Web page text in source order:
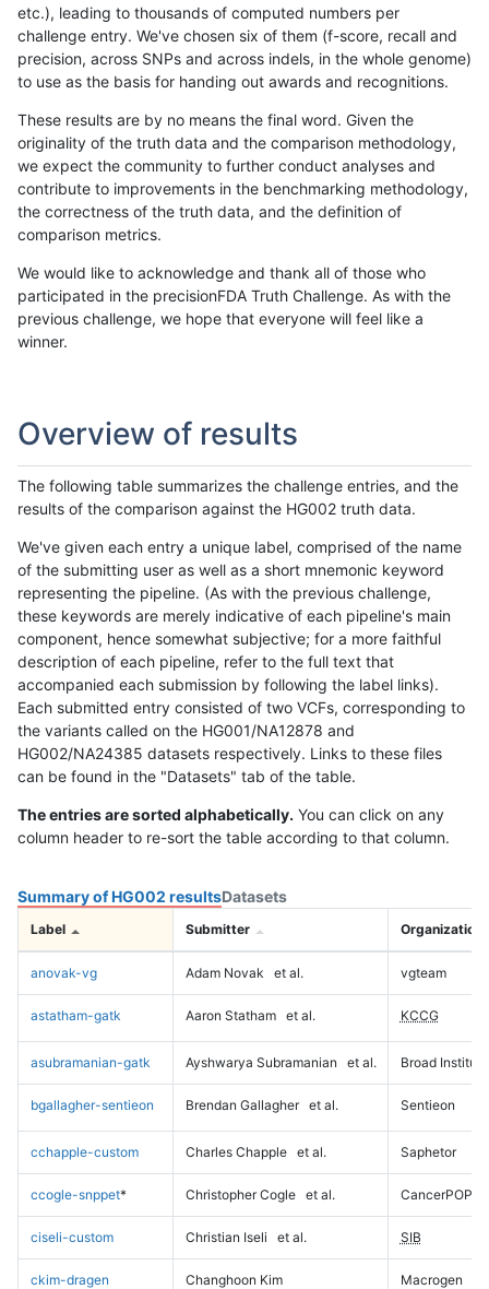
etc.), leading to thousands of computed numbers per
challenge entry. We've chosen six of them (f-score, recall and
precision, across SNPs and across indels, in the whole genome)
to use as the basis for handing out awards and recognitions.
These results are by no means the final word. Given the
originality of the truth data and the comparison methodology,
we expect the community to further conduct analyses and
contribute to improvements in the benchmarking methodology,
the correctness of the truth data, and the definition of
comparison metrics.
We would like to acknowledge and thank all of those who
participated in the precisionFDA Truth Challenge. As with the
previous challenge, we hope that everyone will feel like a
winner.
Overview of results
The following table summarizes the challenge entries, and the
results of the comparison against the HG002 truth data.
We've given each entry a unique label, comprised of the name
of the submitting user as well as a short mnemonic keyword
representing the pipeline. (As with the previous challenge,
these keywords are merely indicative of each pipeline's main
component, hence somewhat subjective; for a more faithful
description of each pipeline, refer to the full text that
accompanied each submission by following the label links).
Each submitted entry consisted of two VCFs, corresponding to
the variants called on the HG001/NA12878 and
HG002/NA24385 datasets respectively. Links to these files
can be found in the "Datasets" tab of the table.
The entries are sorted alphabetically. You can click on any
column header to re-sort the table according to that column.
Summary of HG002 resultsDatasets
Label Submitter Organization
anovak-vg Adam Novak et al. vgteam
astatham-gatk Aaron Statham et al. KCCG
asubramanian-gatk Ayshwarya Subramanian et al. Broad Institute
bgallagher-sentieon Brendan Gallagher et al. Sentieon
cchapple-custom Charles Chapple et al. Saphetor
ccogle-snppet* Christopher Cogle et al. CancerPOP
ciseli-custom Christian Iseli et al. SIB
ckim-dragen Changhoon Kim Macrogen